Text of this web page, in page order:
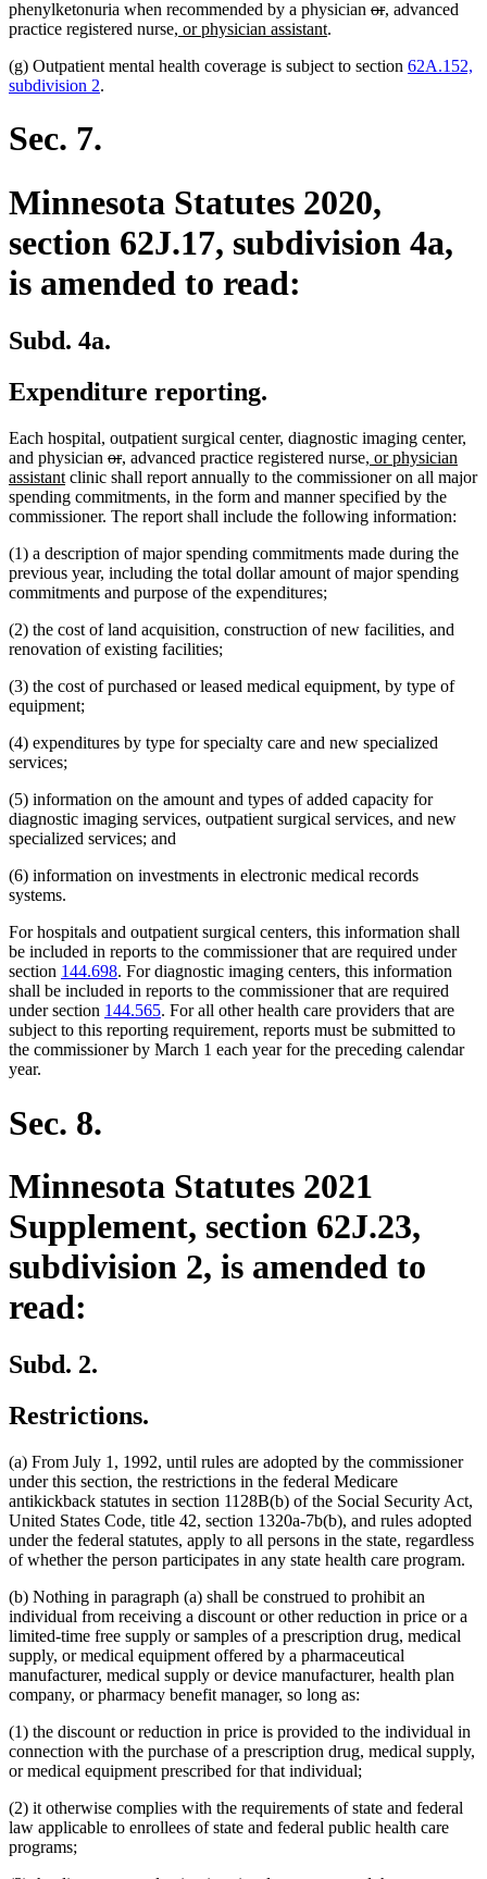
phenylketonuria when recommended by a physician deleted
ordeleted
new
, new
advanced
practice registered nursenew
begin
, or physician assistantnew
end
.
(g) Outpatient mental health coverage is subject to section 62A.152,
subdivision 2.
Sec. 7.
Minnesota Statutes 2020,
section 62J.17, subdivision 4a,
is amended to read:
Subd. 4a.
Expenditure reporting.
Each hospital, outpatient surgical center, diagnostic imaging center,
and physician deleted
text
begin
ordeleted
text
end
new
text
begin
, new
text
end
advanced practice registered nursenew
text
begin
, or physician
assistantnew
text
end
clinic shall report annually to the commissioner on all major
spending commitments, in the form and manner specified by the
commissioner. The report shall include the following information:
(1) a description of major spending commitments made during the
previous year, including the total dollar amount of major spending
commitments and purpose of the expenditures;
(2) the cost of land acquisition, construction of new facilities, and
renovation of existing facilities;
(3) the cost of purchased or leased medical equipment, by type of
equipment;
(4) expenditures by type for specialty care and new specialized
services;
(5) information on the amount and types of added capacity for
diagnostic imaging services, outpatient surgical services, and new
specialized services; and
(6) information on investments in electronic medical records
systems.
For hospitals and outpatient surgical centers, this information shall
be included in reports to the commissioner that are required under
section 144.698. For diagnostic imaging centers, this information
shall be included in reports to the commissioner that are required
under section 144.565. For all other health care providers that are
subject to this reporting requirement, reports must be submitted to
the commissioner by March 1 each year for the preceding calendar
year.
Sec. 8.
Minnesota Statutes 2021
Supplement, section 62J.23,
subdivision 2, is amended to
read:
Subd. 2.
Restrictions.
(a) From July 1, 1992, until rules are adopted by the commissioner
under this section, the restrictions in the federal Medicare
antikickback statutes in section 1128B(b) of the Social Security Act,
United States Code, title 42, section 1320a-7b(b), and rules adopted
under the federal statutes, apply to all persons in the state, regardless
of whether the person participates in any state health care program.
(b) Nothing in paragraph (a) shall be construed to prohibit an
individual from receiving a discount or other reduction in price or a
limited-time free supply or samples of a prescription drug, medical
supply, or medical equipment offered by a pharmaceutical
manufacturer, medical supply or device manufacturer, health plan
company, or pharmacy benefit manager, so long as:
(1) the discount or reduction in price is provided to the individual in
connection with the purchase of a prescription drug, medical supply,
or medical equipment prescribed for that individual;
(2) it otherwise complies with the requirements of state and federal
law applicable to enrollees of state and federal public health care
programs;